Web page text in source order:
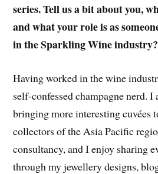
series. Tell us a bit about you,
and what your role is as
in the Sparkling Wine industry?
Having worked in the wine
self-confessed champagne nerd. I
bringing more interesting cuvées
collectors of the Asia Pacific
consultancy, and I enjoy sharing
through my jewellery designs,